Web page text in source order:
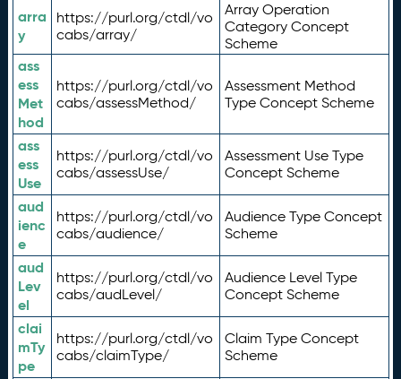
arra
y
https://purl.org/ctdl/vo
cabs/array/
Array Operation
Category Concept
Scheme
ass
ess
Met
hod
https://purl.org/ctdl/vo
cabs/assessMethod/
Assessment Method
Type Concept Scheme
ass
ess
Use
https://purl.org/ctdl/vo
cabs/assessUse/
Assessment Use Type
Concept Scheme
aud
ienc
e
https://purl.org/ctdl/vo
cabs/audience/
Audience Type Concept
Scheme
aud
Lev
el
https://purl.org/ctdl/vo
cabs/audLevel/
Audience Level Type
Concept Scheme
clai
mTy
pe
https://purl.org/ctdl/vo
cabs/claimType/
Claim Type Concept
Scheme